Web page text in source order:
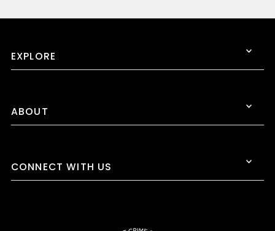
EXPLORE
ABOUT
CONNECT WITH US